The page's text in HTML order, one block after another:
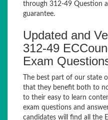
through 312-49 Question
guarantee.
Updated and
312-49
Exam
The best part of our state
that they benefit both to
to their easy to learn
exam questions and
candidates will find all the